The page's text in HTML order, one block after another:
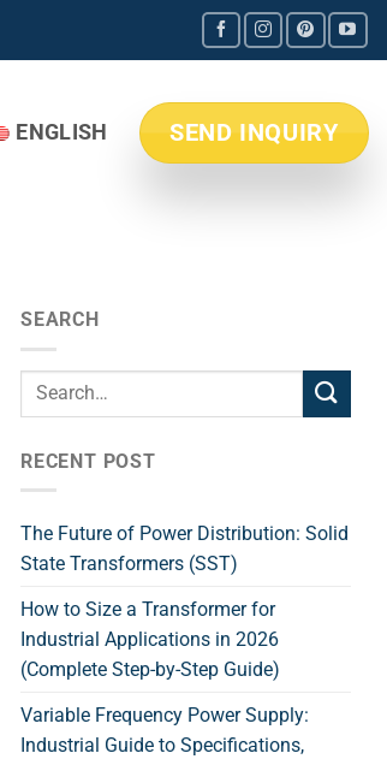
ENGLISH SEND INQUIRY
SEARCH
RECENT POST
The Future of Power Distribution: Solid
State Transformers (SST)
How to Size a Transformer for
Industrial Applications in 2026
(Complete Step-by-Step Guide)
Variable Frequency Power Supply:
Industrial Guide to Specifications,